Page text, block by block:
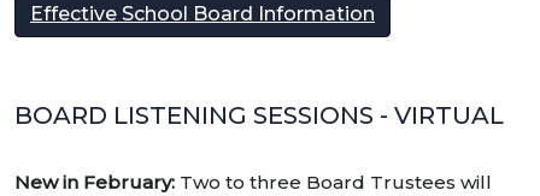
Effective School Board Information
BOARD LISTENING SESSIONS - VIRTUAL
New in February: Two to three Board Trustees will